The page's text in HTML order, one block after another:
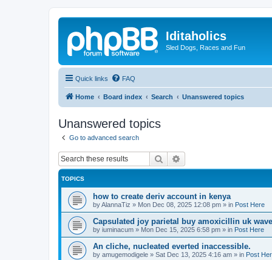
Iditaholics
Sled Dogs, Races and Fun
Quick links FAQ
Home Board index Search Unanswered topics
Unanswered topics
Go to advanced search
Search
TOPICS
how to create deriv account in kenya
byAlannaTiz » Mon Dec 08, 2025 12:08 pm » in Post Here
Capsulated joy parietal buy amoxicillin uk
by iuminacum » Mon Dec 15, 2025 6:58 pm » in Post Here
An cliche, nucleated everted inaccessible.
by amugemodigele » Sat Dec 13, 2025 4:16 am » in Post